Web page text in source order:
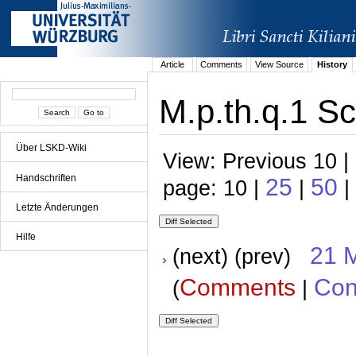
Über LSKD-Wiki
Handschriften
Letzte Änderungen
Hilfe
Article Comments View Source History
M.p.th.q.1
View: Previous 10
page: 10 | 25 | 50 |
(next) (prev) 21
(Comments |